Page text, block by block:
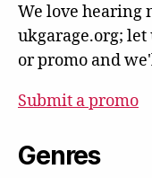
We love hearing
ukgarage.org;
or promo and
Submit a promo
Genres